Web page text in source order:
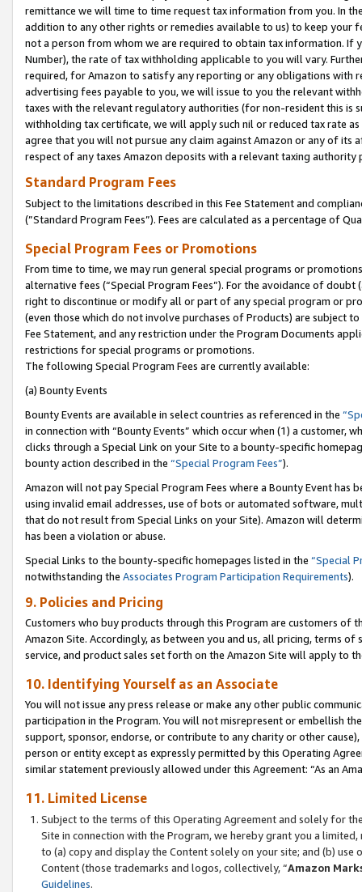
remittance we will time to time request tax information from you. In
addition to any other rights or remedies available to us) to keep your
not a person from whom we are required to obtain tax information. If
Number), the rate of tax withholding applicable to you will vary.
required, for Amazon to satisfy any reporting or any obligations
advertising fees payable to you, we will issue to you the relevant
taxes with the relevant regulatory authorities (for non-resident this is
withholding tax certificate, we will apply such nil or reduced tax rate
agree that you will not pursue any claim against Amazon or any of its
respect of any taxes Amazon deposits with a relevant taxing
Standard Program Fees
Subject to the limitations described in this Fee Statement and
(”Standard Program Fees”). Fees are calculated as a percentage of
Special Program Fees or Promotions
From time to time, we may run general special programs or
alternative fees (“Special Program Fees”). For the avoidance of
right to discontinue or modify all or part of any special program or
(even those which do not involve purchases of Products) are subject
Fee Statement, and any restriction under the Program Documents
restrictions for special programs or promotions.
The following Special Program Fees are currently available:
(a) Bounty Events
Bounty Events are available in select countries as referenced in the
in connection with “Bounty Events” which occur when (1) a customer,
clicks through a Special Link on your Site to a bounty-specific
bounty action described in the “Special Program Fees”).
Amazon will not pay Special Program Fees where a Bounty Event
using invalid email addresses, use of bots or automated software,
that do not result from Special Links on your Site). Amazon will
has been a violation or abuse.
Special Links to the bounty-specific homepages listed in the “Special
notwithstanding the Associates Program Participation Requirements).
9. Policies and Pricing
Customers who buy products through this Program are customers of
Amazon Site. Accordingly, as between you and us, all pricing, terms
service, and product sales set forth on the Amazon Site will apply to
10. Identifying Yourself as an Associate
You will not issue any press release or make any other public
participation in the Program. You will not misrepresent or embellish
support, sponsor, endorse, or contribute to any charity or other
person or entity except as expressly permitted by this Operating
similar statement previously allowed under this Agreement: “As an
11. Limited License
Subject to the terms of this Operating Agreement and solely for
Site in connection with the Program, we hereby grant you a
to (a) copy and display the Content solely on your site; and (b)
Content (those trademarks and logos, collectively, “Amazon
Guidelines.